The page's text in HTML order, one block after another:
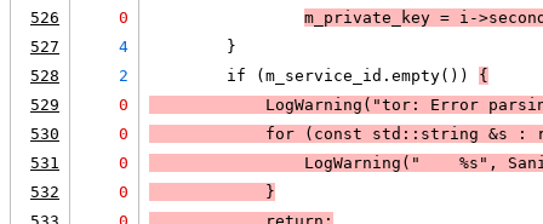
526
0
m_private_key = i-
527
4
        }
528
2
        if (m_service_id.empty())
{
529
0 LogWarning ("tor: Error parsing
530
0
for (const std::string &s :
531
0 LogWarning ("    %s",
532
0
            }